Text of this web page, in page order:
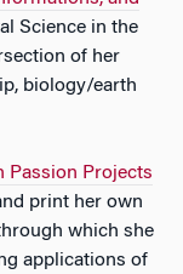
Science in the
of her
biology/earth
Passion Projects
print her own
which she
applications of